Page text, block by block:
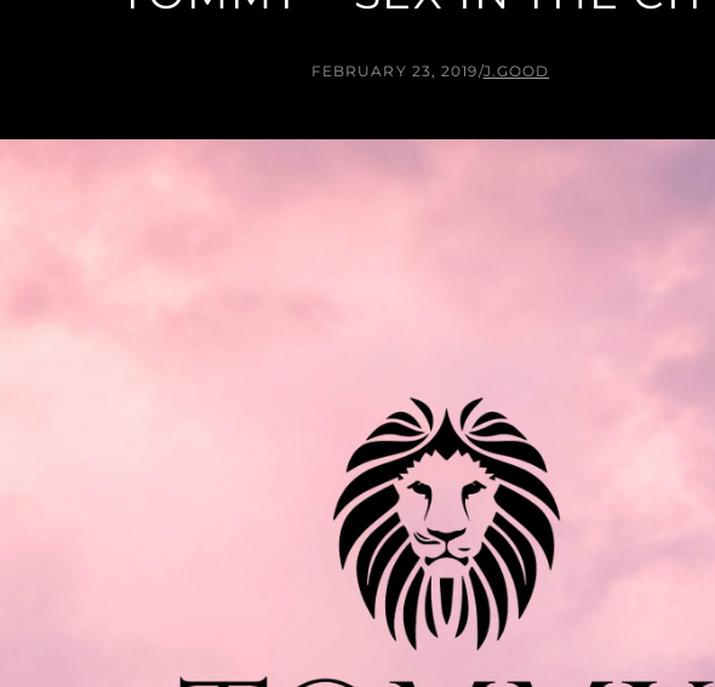
FEBRUARY 23, 2019/J.GOOD